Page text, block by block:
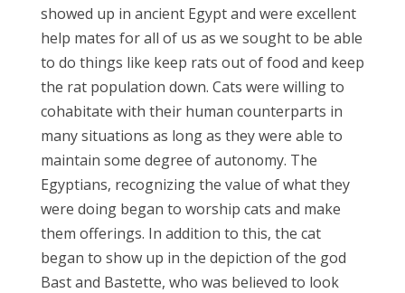
showed up in ancient Egypt and were excellent
help mates for all of us as we sought to be able
to do things like keep rats out of food and keep
the rat population down. Cats were willing to
cohabitate with their human counterparts in
many situations as long as they were able to
maintain some degree of autonomy. The
Egyptians, recognizing the value of what they
were doing began to worship cats and make
them offerings. In addition to this, the cat
began to show up in the depiction of the god
Bast and Bastette, who was believed to look